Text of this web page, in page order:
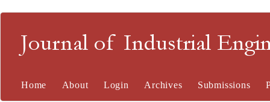
Journal of Industrial
Home About Login Archives Submissions